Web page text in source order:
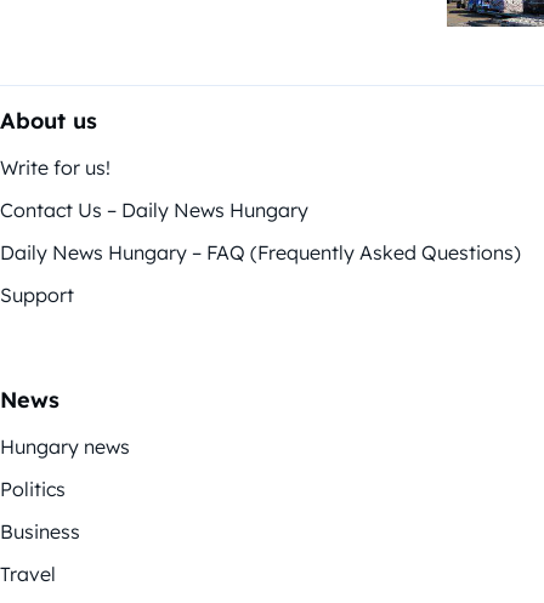
About us
Write for us!
Contact Us – Daily News Hungary
Daily News Hungary – FAQ (Frequently Asked Questions)
Support
News
Hungary news
Politics
Business
Travel